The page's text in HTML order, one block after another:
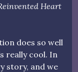
Heart
does so well
really cool. In
story, and we